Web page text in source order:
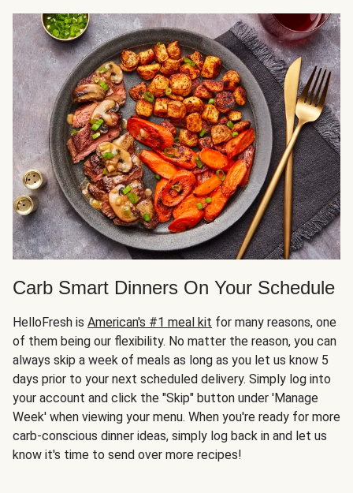
Carb Smart Dinners On Your Schedule
HelloFresh is American's #1 meal kit for many reasons, one
of them being our flexibility. No matter the reason, you can
always skip a week of meals as long as you let us know 5
days prior to your next scheduled delivery. Simply log into
your account and click the "Skip" button under 'Manage
Week' when viewing your menu. When you're ready for more
carb-conscious dinner ideas, simply log back in and let us
know it's time to send over more recipes!